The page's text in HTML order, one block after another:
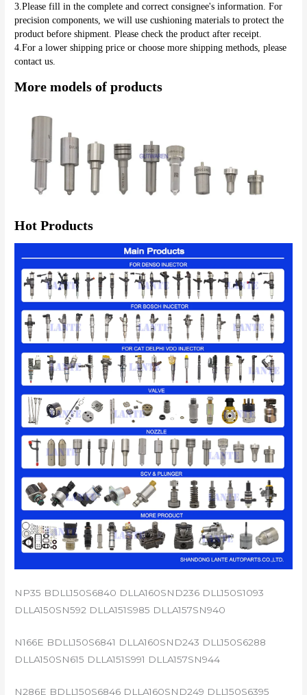
3.Please fill in the complete and correct consignee's information. For
precision components, we will use cushioning materials to protect the
product before shipment. Please check the product after receipt.
4.For a lower shipping price or choose more shipping methods, please
contact us.
More models of products
Hot Products
NP35 BDLL150S6840 DLLA160SND236 DLL150S1093
DLLA150SN592 DLLA151S985 DLLA157SN940
N166E BDLL150S6841 DLLA160SND243 DLL150S6288
DLLA150SN615 DLLA151S991 DLLA157SN944
N286E BDLL150S6846 DLLA160SND249 DLL150S6395